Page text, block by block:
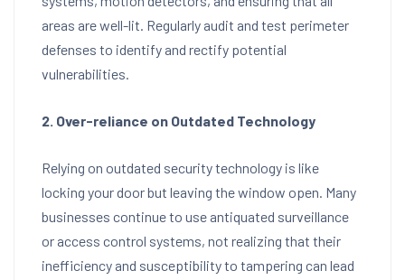
areas are well-lit. Regularly audit and test perimeter
defenses to identify and rectify potential
vulnerabilities.
2. Over-reliance on Outdated Technology
Relying on outdated security technology is like
locking your door but leaving the window open. Many
businesses continue to use antiquated surveillance
or access control systems, not realizing that their
inefficiency and susceptibility to tampering can lead